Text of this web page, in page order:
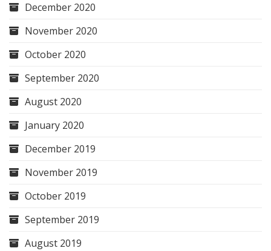
December 2020
November 2020
October 2020
September 2020
August 2020
January 2020
December 2019
November 2019
October 2019
September 2019
August 2019